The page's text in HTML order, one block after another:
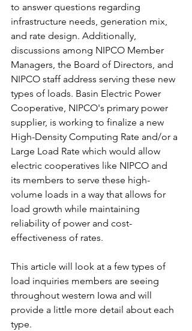
to answer questions regarding
infrastructure needs, generation mix,
and rate design. Additionally,
discussions among NIPCO Member
Managers, the Board of Directors, and
NIPCO staff address serving these new
types of loads. Basin Electric Power
Cooperative, NIPCO's primary power
supplier, is working to finalize a new
High-Density Computing Rate and/or a
Large Load Rate which would allow
electric cooperatives like NIPCO and
its members to serve these high-
volume loads in a way that allows for
load growth while maintaining
reliability of power and cost-
effectiveness of rates.
This article will look at a few types of
load inquiries members are seeing
throughout western Iowa and will
provide a little more detail about each
type.